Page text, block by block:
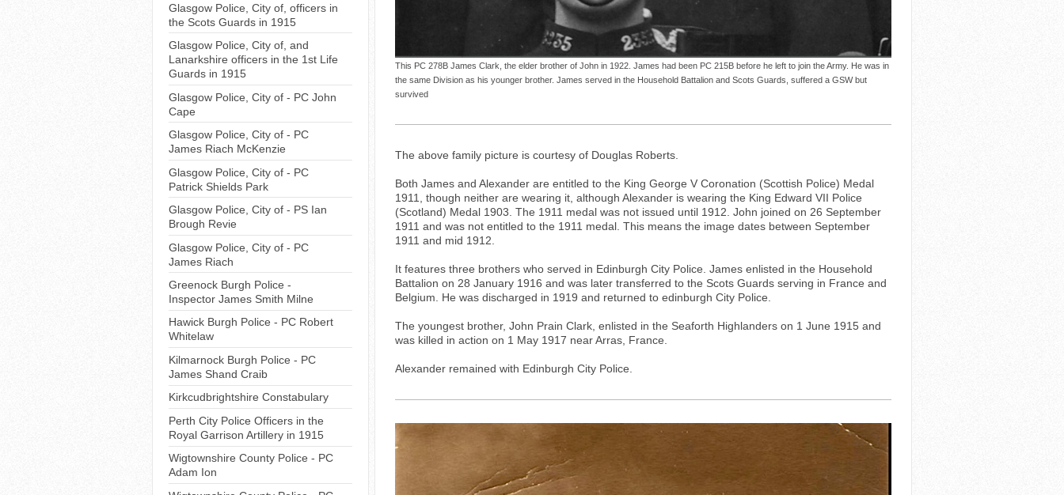
This PC 278B James Clark, the elder brother of John in 1922. James had been PC 215B before he left to join the Army. He was in
the same Division as his younger brother. James served in the Household Battalion and Scots Guards, suffered a GSW but
survived
The above family picture is courtesy of Douglas Roberts.
Both James and Alexander are entitled to the King George V Coronation (Scottish Police) Medal
1911, though neither are wearing it, although Alexander is wearing the King Edward VII Police
(Scotland) Medal 1903. The 1911 medal was not issued until 1912. John joined on 26 September
1911 and was not entitled to the 1911 medal. This means the image dates between September
1911 and mid 1912.
It features three brothers who served in Edinburgh City Police. James enlisted in the Household
Battalion on 28 January 1916 and was later transferred to the Scots Guards serving in France and
Belgium. He was discharged in 1919 and returned to edinburgh City Police.
The youngest brother, John Prain Clark, enlisted in the Seaforth Highlanders on 1 June 1915 and
was killed in action on 1 May 1917 near Arras, France.
Alexander remained with Edinburgh City Police.
Glasgow Police, City of, officers in
the Scots Guards in 1915
Glasgow Police, City of, and
Lanarkshire officers in the 1st Life
Guards in 1915
Glasgow Police, City of - PC John
Cape
Glasgow Police, City of - PC
James Riach McKenzie
Glasgow Police, City of - PC
Patrick Shields Park
Glasgow Police, City of - PS Ian
Brough Revie
Glasgow Police, City of - PC
James Riach
Greenock Burgh Police -
Inspector James Smith Milne
Hawick Burgh Police - PC Robert
Whitelaw
Kilmarnock Burgh Police - PC
James Shand Craib
Kirkcudbrightshire Constabulary
Perth City Police Officers in the
Royal Garrison Artillery in 1915
Wigtownshire County Police - PC
Adam Ion